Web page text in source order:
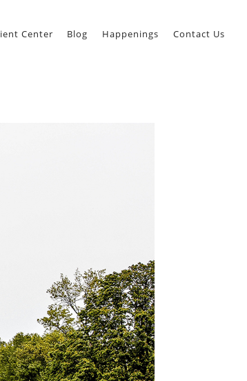
Center Blog Happenings Contact Us